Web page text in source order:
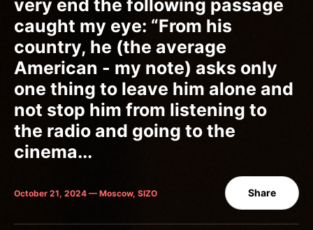
very end the following passage
caught my eye: “From his
country, he (the average
American - my note) asks only
one thing to leave him alone and
not stop him from listening to
the radio and going to the
cinema...
October 21, 2024 — Moscow, SIZO Share